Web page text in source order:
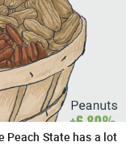
Peach State has a lot